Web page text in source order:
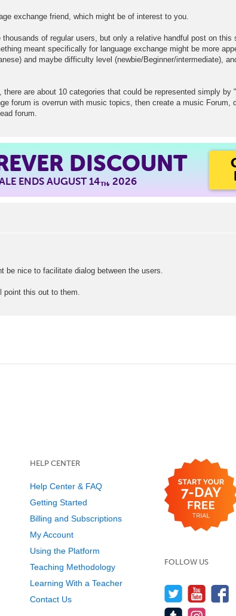
exchange friend, which might be of interest to you.
of regular users, but only a relative handful post on this
meant specifically for language exchange might be more
and maybe difficulty level (newbie/Beginner/intermediate),
are about 10 categories that could be represented simply by
forum is overrun with music topics, then create a music Forum,
forum.
DISCOUNT
ENDS AUGUST 14TH, 2026
be nice to facilitate dialog between the users.
this out to them.
HELP CENTER
Help Center & FAQ
Getting Started
Billing and Subscriptions
My Account
Using the Platform
Teaching Methodology
Learning With a Teacher
Contact Us
FOLLOW US